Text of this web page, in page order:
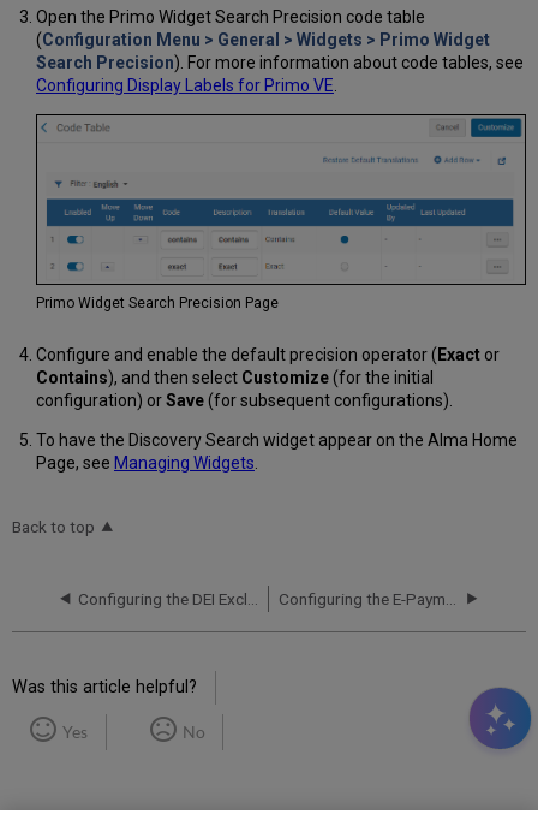
Open the Primo Widget Search Precision code table
(Configuration Menu > General > Widgets > Primo Widget
Search Precision). For more information about code tables, see
Configuring Display Labels for Primo VE.
Primo Widget Search Precision Page
Configure and enable the default precision operator ( Exactor
Contains), and then select Customize(for the initial
configuration) orSave(for subsequent configurations).
To have the Discovery Search widget appear on the Alma Home
Page, see Managing Widgets.
Back to top
Configuring the DEI Exclude List for Primo VE Configuring the E-Payment System for Primo VE
Was this article helpful?
Yes No